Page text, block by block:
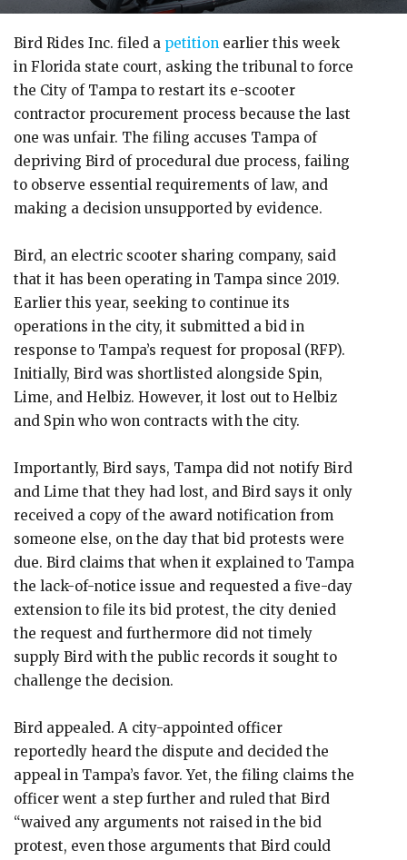
Bird Rides Inc. filed a petition earlier this week
in Florida state court, asking the tribunal to force
the City of Tampa to restart its e-scooter
contractor procurement process because the last
one was unfair. The filing accuses Tampa of
depriving Bird of procedural due process, failing
to observe essential requirements of law, and
making a decision unsupported by evidence.
Bird, an electric scooter sharing company, said
that it has been operating in Tampa since 2019.
Earlier this year, seeking to continue its
operations in the city, it submitted a bid in
response to Tampa’s request for proposal (RFP).
Initially, Bird was shortlisted alongside Spin,
Lime, and Helbiz. However, it lost out to Helbiz
and Spin who won contracts with the city.
Importantly, Bird says, Tampa did not notify Bird
and Lime that they had lost, and Bird says it only
received a copy of the award notification from
someone else, on the day that bid protests were
due. Bird claims that when it explained to Tampa
the lack-of-notice issue and requested a five-day
extension to file its bid protest, the city denied
the request and furthermore did not timely
supply Bird with the public records it sought to
challenge the decision.
Bird appealed. A city-appointed officer
reportedly heard the dispute and decided the
appeal in Tampa’s favor. Yet, the filing claims the
officer went a step further and ruled that Bird
“waived any arguments not raised in the bid
protest, even those arguments that Bird could